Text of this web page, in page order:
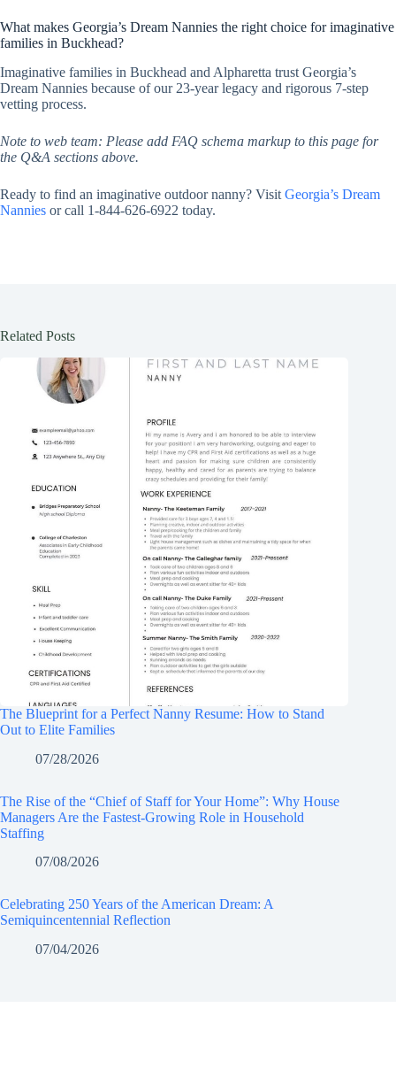
What makes Georgia’s Dream Nannies the right choice for imaginative
families in Buckhead?
Imaginative families in Buckhead and Alpharetta trust Georgia’s
Dream Nannies because of our 23-year legacy and rigorous 7-step
vetting process.
Note to web team: Please add FAQ schema markup to this page for
the Q&A sections above.
Ready to find an imaginative outdoor nanny? Visit Georgia’s Dream
Nannies or call 1-844-626-6922 today.
Related Posts
The Blueprint for a Perfect Nanny Resume: How to Stand
Out to Elite Families
07/28/2026
The Rise of the “Chief of Staff for Your Home”: Why House
Managers Are the Fastest-Growing Role in Household
Staffing
07/08/2026
Celebrating 250 Years of the American Dream: A
Semiquincentennial Reflection
07/04/2026